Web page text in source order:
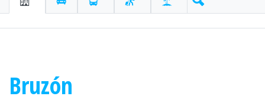
Bruzón